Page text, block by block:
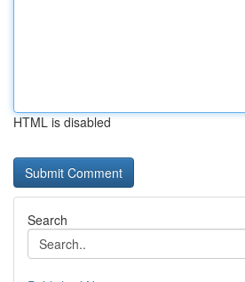
HTML is disabled
Search